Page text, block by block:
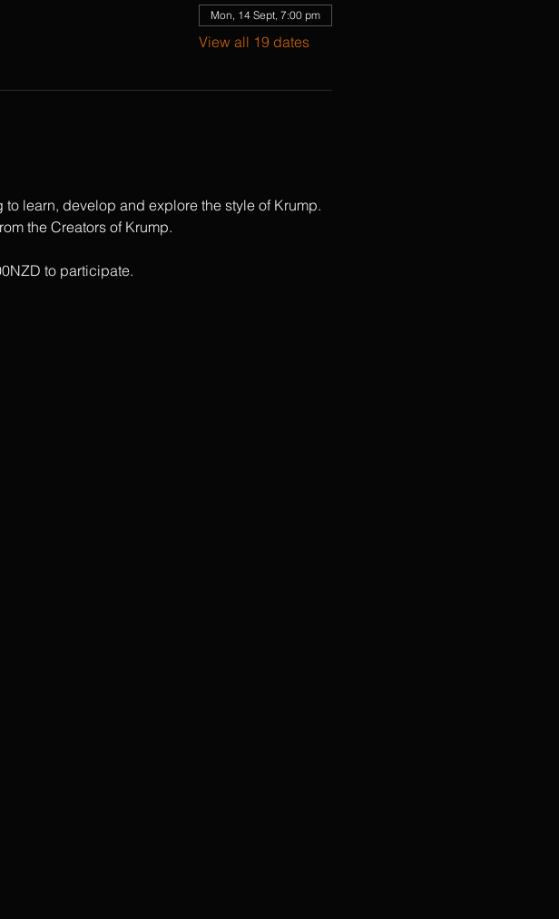
Mon, 14 Sept, 7:00 pm
View all 19 dates
to learn, develop and explore the style of Krump.
the Creators of Krump.
to participate.